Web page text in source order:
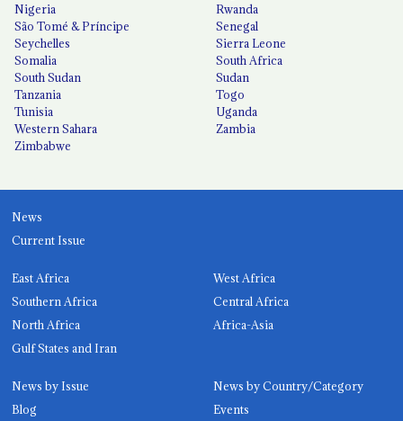
Nigeria
Rwanda
São Tomé & Príncipe
Senegal
Seychelles
Sierra Leone
Somalia
South Africa
South Sudan
Sudan
Tanzania
Togo
Tunisia
Uganda
Western Sahara
Zambia
Zimbabwe
News
Current Issue
East Africa
West Africa
Southern Africa
Central Africa
North Africa
Africa-Asia
Gulf States and Iran
News by Issue
News by Country/Category
Blog
Events